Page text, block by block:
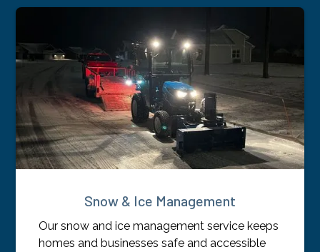
Snow & Ice Management
Our snow and ice management service keeps
homes and businesses safe and accessible